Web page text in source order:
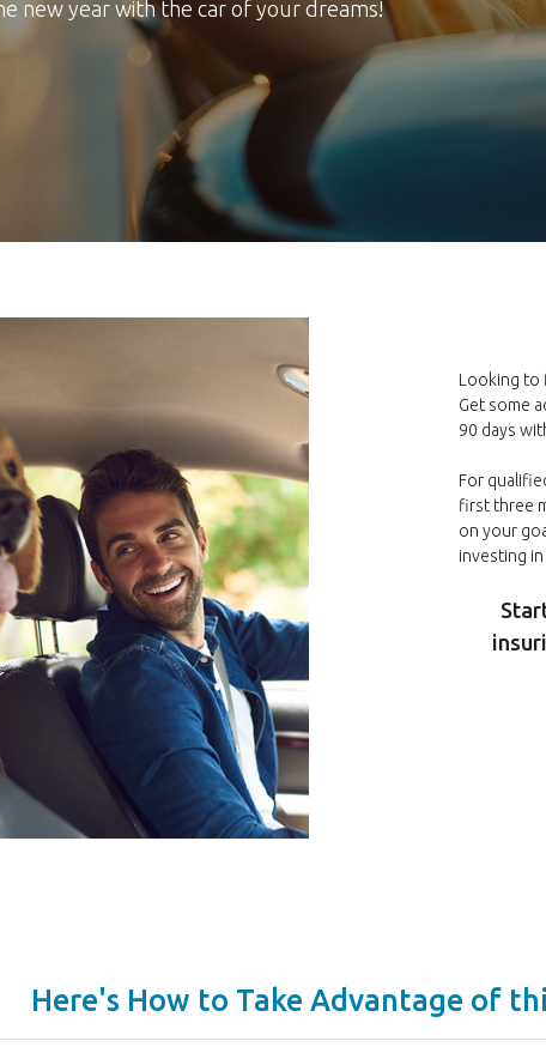
new year with the car of your dreams!
Looking to
Get some
90 days
For
first three
on your
investing
Here's How to Take Advantage of